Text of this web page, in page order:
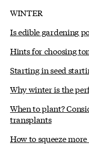
WINTER
Is edible gardening
Hints for choosing
Starting in seed
Why winter is the
When to plant?
transplants
How to squeeze